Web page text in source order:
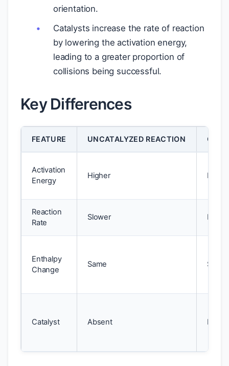
orientation.
Catalysts increase the rate of reaction
by lowering the activation energy,
leading to a greater proportion of
collisions being successful.
Key Differences
FEATURE UNCATALYZED REACTION
Activation
Energy
Higher Lower
Reaction
Rate
Slower Faster
Enthalpy
Change
Same Same
Catalyst Absent